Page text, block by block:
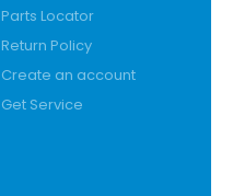
Parts Locator
Return Policy
Create an account
Get Service